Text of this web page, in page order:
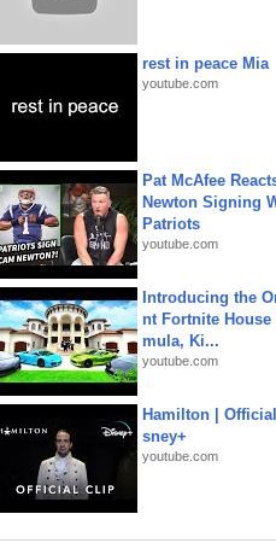
rest in peace Mia
youtube.com
Pat McAfee
Newton Signing
Patriots
youtube.com
Introducing the
nt Fortnite House
mula, Ki...
youtube.com
Hamilton |
sney+
youtube.com